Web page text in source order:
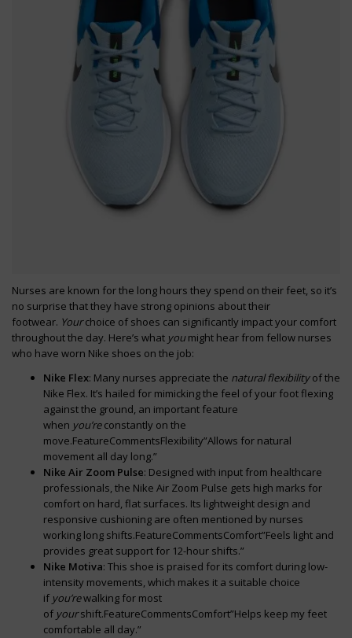
Nurses are known for the long hours they spend on their feet, so it’s
no surprise that they have strong opinions about their
footwear. Yourchoice of shoes can significantly impact your comfort
throughout the day. Here’s what youmight hear from fellow nurses
who have worn Nike shoes on the job:
Nike Flex: Many nurses appreciate the natural flexibilityof the
Nike Flex. It’s hailed for mimicking the feel of your foot flexing
against the ground, an important feature
when you’reconstantly on the
move.FeatureCommentsFlexibility”Allows for natural
movement all day long.”
Nike Air Zoom Pulse: Designed with input from healthcare
professionals, the Nike Air Zoom Pulse gets high marks for
comfort on hard, flat surfaces. Its lightweight design and
responsive cushioning are often mentioned by nurses
working long shifts.FeatureCommentsComfort”Feels light and
provides great support for 12-hour shifts.”
Nike Motiva: This shoe is praised for its comfort during low-
intensity movements, which makes it a suitable choice
if you’rewalking for most
of yourshift.FeatureCommentsComfort”Helps keep my feet
comfortable all day.”